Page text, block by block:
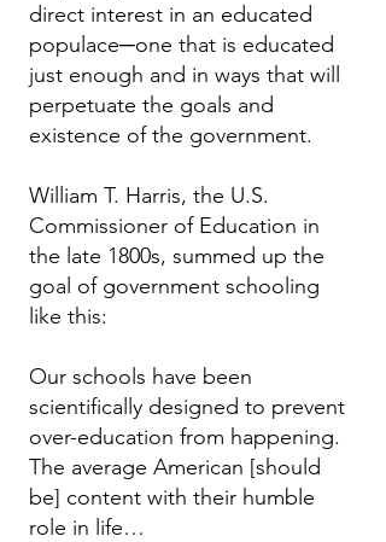
direct interest in an educated
populace─one that is educated
just enough and in ways that will
perpetuate the goals and
existence of the government.
William T. Harris, the U.S.
Commissioner of Education in
the late 1800s, summed up the
goal of government schooling
like this:
Our schools have been
scientifically designed to prevent
over-education from happening.
The average American [should
be] content with their humble
role in life…